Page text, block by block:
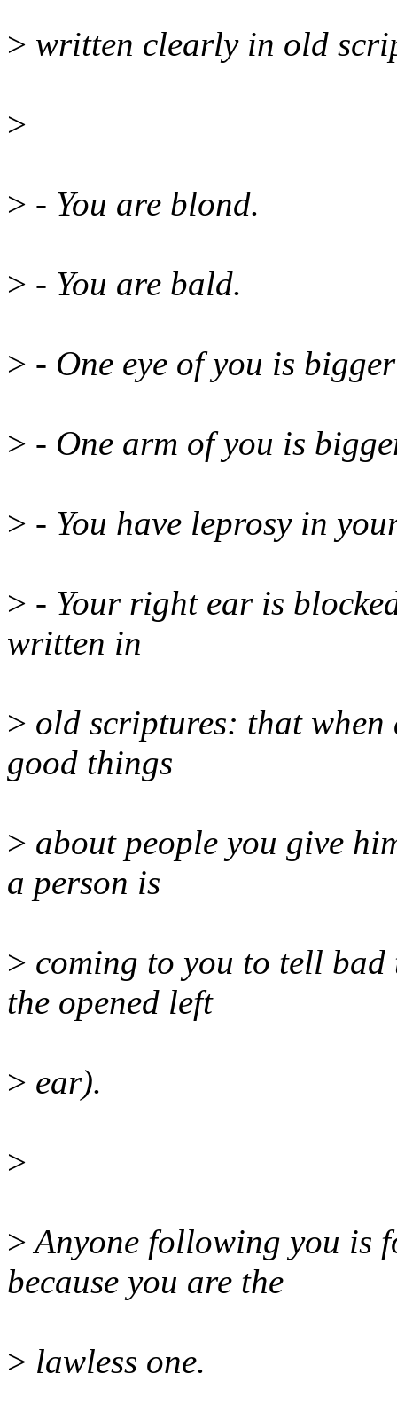
> written clearly in old
>
> - You are blond.
> - You are bald.
> - One eye of you is
> - One arm of you is
> - You have leprosy in
> - Your right ear is
written in
> old scriptures: that
good things
> about people you give
a person is
> coming to you to tell
the opened left
> ear).
>
>Anyone following you is
because you are the
> lawless one.